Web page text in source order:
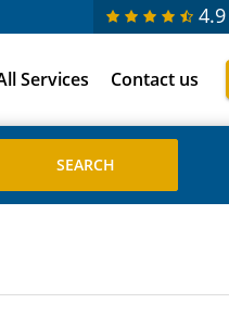
4.9
Services Contact us